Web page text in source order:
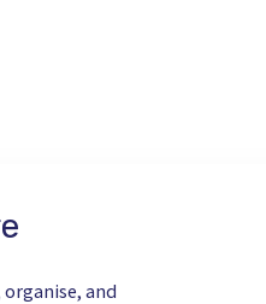
and